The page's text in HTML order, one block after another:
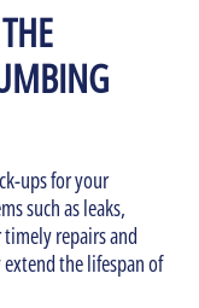
ups for your
such as leaks,
repairs and
the lifespan of